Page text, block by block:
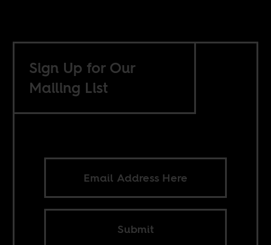
Sign Up for Our
Mailing List
Submit